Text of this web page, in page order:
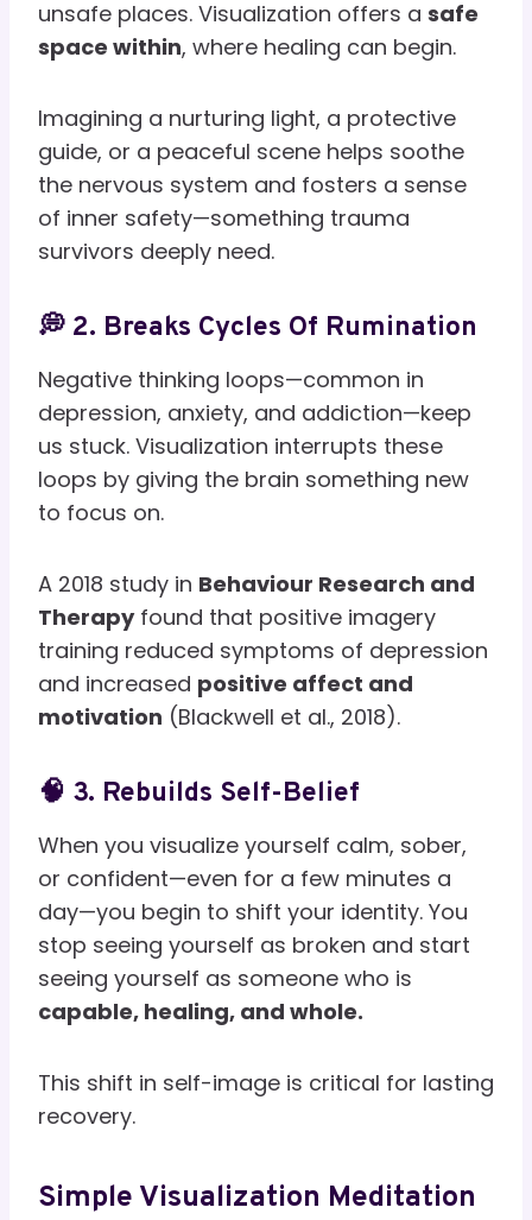
unsafe places. Visualization offers a safe
space within, where healing can begin.
Imagining a nurturing light, a protective
guide, or a peaceful scene helps soothe
the nervous system and fosters a sense
of inner safety—something trauma
survivors deeply need.
💭 2. Breaks Cycles Of Rumination
Negative thinking loops—common in
depression, anxiety, and addiction—keep
us stuck. Visualization interrupts these
loops by giving the brain something new
to focus on.
A 2018 study in Behaviour Research and
Therapyfound that positive imagery
training reduced symptoms of depression
and increased positive affect and
motivation (Blackwell et al., 2018).
🧠 3. Rebuilds Self-Belief
When you visualize yourself calm, sober,
or confident—even for a few minutes a
day—you begin to shift your identity. You
stop seeing yourself as broken and start
seeing yourself as someone who is
capable, healing, and whole.
This shift in self-image is critical for lasting
recovery.
Simple Visualization Meditation